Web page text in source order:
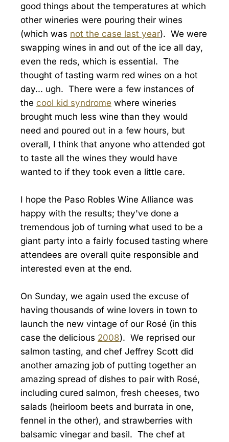
good things about the temperatures at which
other wineries were pouring their wines
(which was not the case last year). We were
swapping wines in and out of the ice all day,
even the reds, which is essential. The
thought of tasting warm red wines on a hot
day... ugh. There were a few instances of
the cool kid syndrome where wineries
brought much less wine than they would
need and poured out in a few hours, but
overall, I think that anyone who attended got
to taste all the wines they would have
wanted to if they took even a little care.
I hope the Paso Robles Wine Alliance was
happy with the results; they've done a
tremendous job of turning what used to be a
giant party into a fairly focused tasting where
attendees are overall quite responsible and
interested even at the end.
On Sunday, we again used the excuse of
having thousands of wine lovers in town to
launch the new vintage of our Rosé (in this
case the delicious 2008). We reprised our
salmon tasting, and chef Jeffrey Scott did
another amazing job of putting together an
amazing spread of dishes to pair with Rosé,
including cured salmon, fresh cheeses, two
salads (heirloom beets and burrata in one,
fennel in the other), and strawberries with
balsamic vinegar and basil. The chef at